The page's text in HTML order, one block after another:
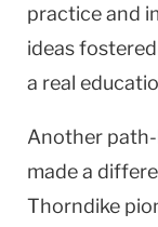
practice and
ideas
a real
Another
made a
Thorndike